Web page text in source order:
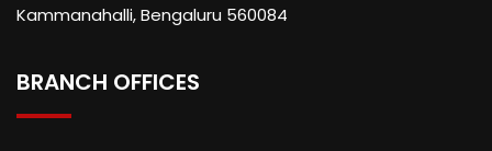
Kammanahalli, Bengaluru 560084
BRANCH OFFICES